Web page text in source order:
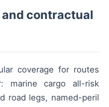
contractual
coverage for routes
marine cargo all-risk
road legs, named-peril